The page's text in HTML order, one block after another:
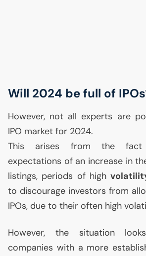
Will 2024 be full of
However, not all experts are
IPO market for 2024.
This arises from the fact
expectations of an increase in
listings, periods of high
to discourage investors from
IPOs, due to their often high
However, the situation
companies with a more